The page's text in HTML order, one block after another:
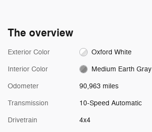
The overview
Exterior Color Oxford White
Interior Color Medium Earth Gray
Odometer 90,963 miles
Transmission 10-Speed Automatic
Drivetrain 4x4